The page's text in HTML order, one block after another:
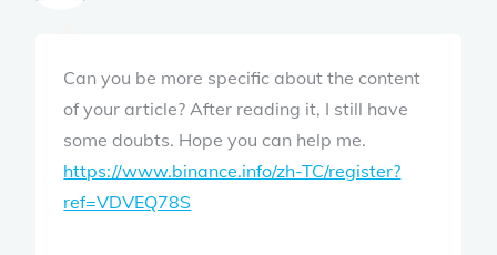
Can you be more specific about the content
of your article? After reading it, I still have
some doubts. Hope you can help me.
https://www.binance.info/zh-TC/register?
ref=VDVEQ78S